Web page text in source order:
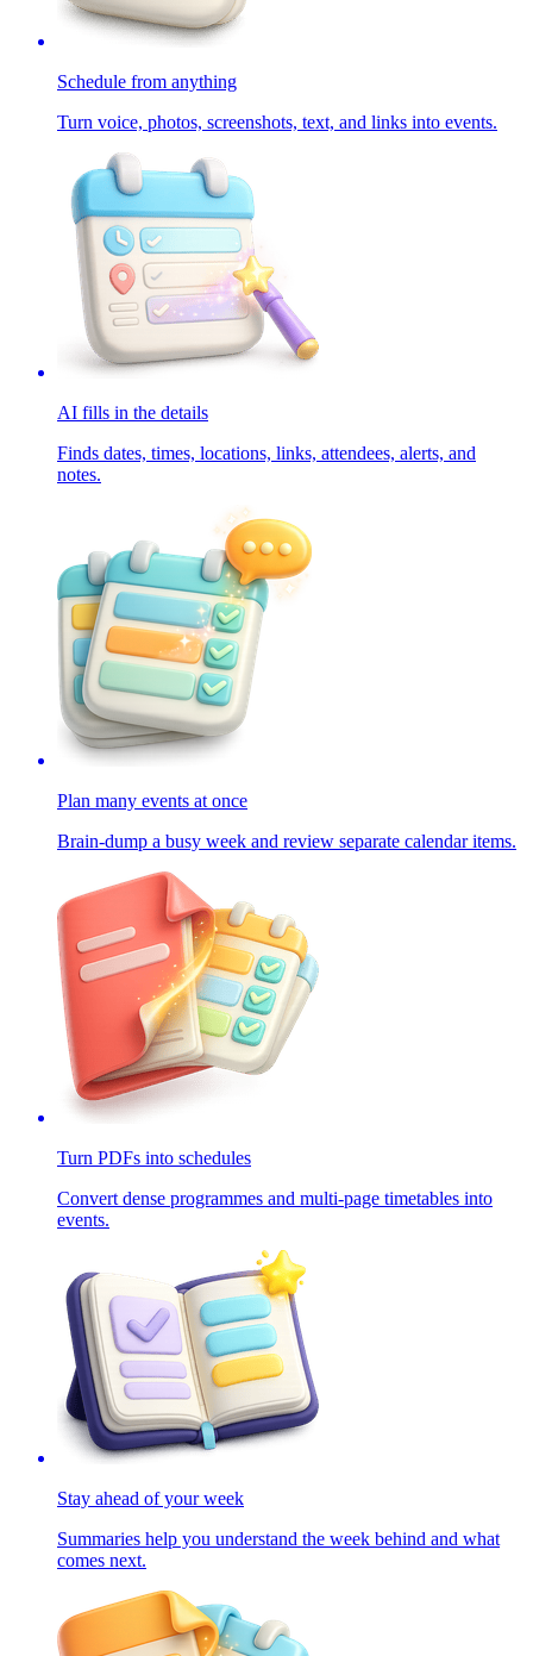
Schedule from anything
Turn voice, photos, screenshots, text, and links into events.
AI fills in the details
Finds dates, times, locations, links, attendees, alerts, and
notes.
Plan many events at once
Brain-dump a busy week and review separate calendar items.
Turn PDFs into schedules
Convert dense programmes and multi-page timetables into
events.
Stay ahead of your week
Summaries help you understand the week behind and what
comes next.